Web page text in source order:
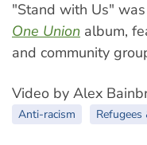
"Stand with Us"
One Union album,
and community
Video by Alex
Anti-racism